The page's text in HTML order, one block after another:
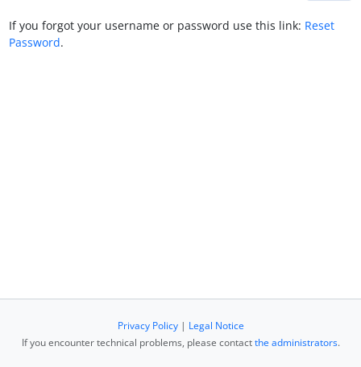
If you forgot your username or password use this link: Reset
Password.
Privacy Policy| Legal Notice
If you encounter technical problems, please contactthe administrators.